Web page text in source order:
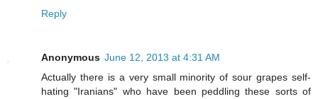
Reply
Anonymous June 12, 2013 at 4:31 AM
Actually there is a very small minority of sour grapes self-
hating "Iranians" who have been peddling these sorts of